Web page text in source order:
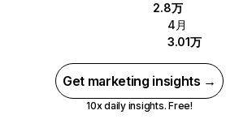
2.8万
4月
3.01万
Get marketing insights →
10x daily insights. Free!